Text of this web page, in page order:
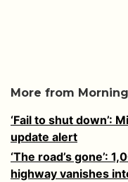
More from
‘Fail to shut down’:
update alert
‘The road’s gone’:
highway vanishes